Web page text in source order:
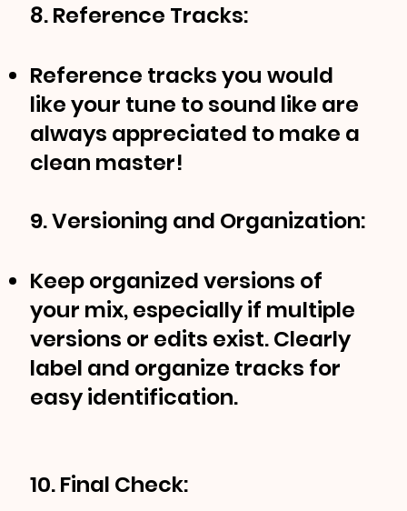
8. Reference Tracks:
Reference tracks you would
like your tune to sound like are
always appreciated to make a
clean master!
9. Versioning and Organization:
Keep organized versions of
your mix, especially if multiple
versions or edits exist. Clearly
label and organize tracks for
easy identification.
10. Final Check: